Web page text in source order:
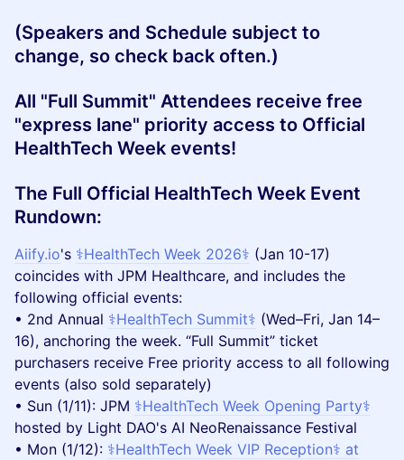
(Speakers and Schedule subject to
change, so check back often.)
All "Full Summit" Attendees receive free
"express lane" priority access to Official
HealthTech Week events!
​The Full Official HealthTech Week Event
Rundown:
Aiify.io's ⚕️HealthTech Week 2026⚕️ (Jan 10-17)
coincides with JPM Healthcare, and includes the
following official events:
• 2nd Annual ⚕️HealthTech Summit⚕️ (Wed–Fri, Jan 14–
16), anchoring the week. “Full Summit” ticket
purchasers receive Free priority access to all following
events (also sold separately)
• Sun (1/11): JPM ⚕️HealthTech Week Opening Party⚕️
hosted by Light DAO's AI NeoRenaissance Festival
• Mon (1/12): ⚕️HealthTech Week VIP Reception⚕️ at